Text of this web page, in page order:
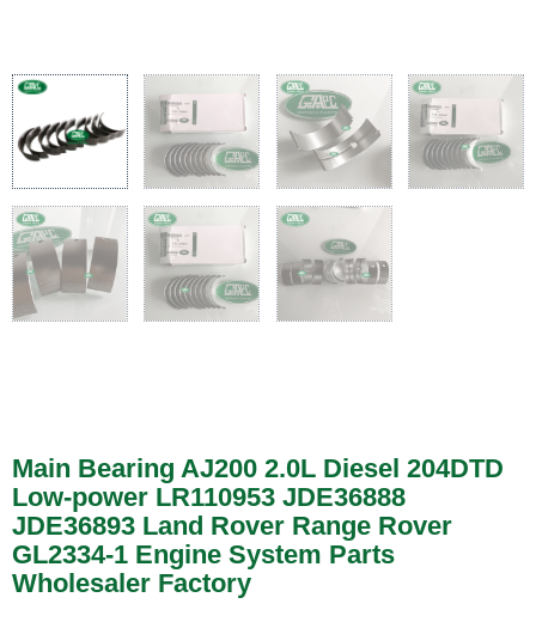
Main Bearing AJ200 2.0L Diesel 204DTD
Low-power LR110953 JDE36888
JDE36893 Land Rover Range Rover
GL2334-1 Engine System Parts
Wholesaler Factory